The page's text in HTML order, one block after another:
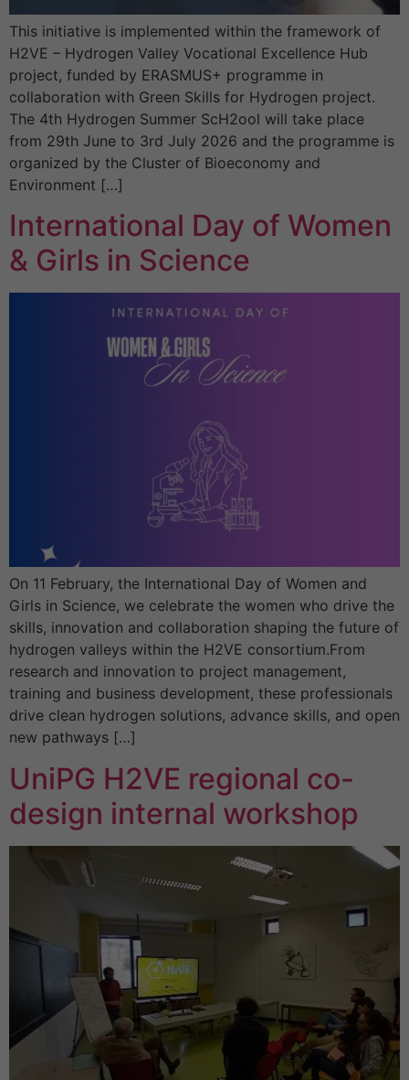
This initiative is implemented within the framework of
H2VE – Hydrogen Valley Vocational Excellence Hub
project, funded by ERASMUS+ programme in
collaboration with Green Skills for Hydrogen project.
The 4th Hydrogen Summer ScH2ool will take place
from 29th June to 3rd July 2026 and the programme is
organized by the Cluster of Bioeconomy and
Environment […]
International Day of Women
& Girls in Science
On 11 February, the International Day of Women and
Girls in Science, we celebrate the women who drive the
skills, innovation and collaboration shaping the future of
hydrogen valleys within the H2VE consortium.From
research and innovation to project management,
training and business development, these professionals
drive clean hydrogen solutions, advance skills, and open
new pathways […]
UniPG H2VE regional co-
design internal workshop